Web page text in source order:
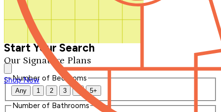
Our Signature Plans
Shop Now
We'll be in touch shortly.
Start Your Search
Number of Bedrooms
Any 1 2 3 4 5+
Number of Bathrooms